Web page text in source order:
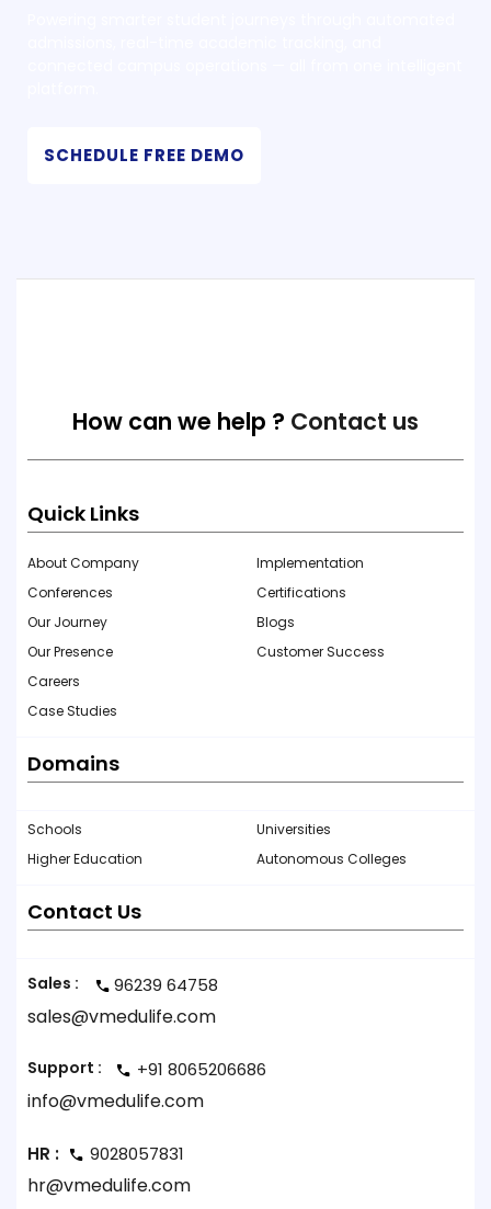
SCHEDULE FREE DEMO
How can we help ? Contact us
Quick Links
About Company
Conferences
Our Journey
Our Presence
Careers
Case Studies
Implementation
Certifications
Blogs
Customer Success
Domains
Schools
Higher Education
Universities
Autonomous Colleges
Contact Us
Sales : 96239 64758
sales@vmedulife.com
Support : +91 8065206686
info@vmedulife.com
HR : 9028057831
hr@vmedulife.com